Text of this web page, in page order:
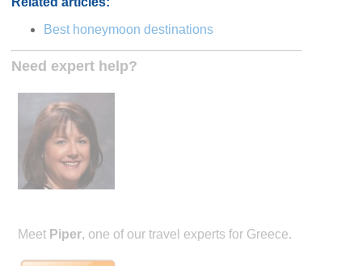
Best honeymoon destinations
Need expert help?
Meet Piper, one of our travel experts for Greece.